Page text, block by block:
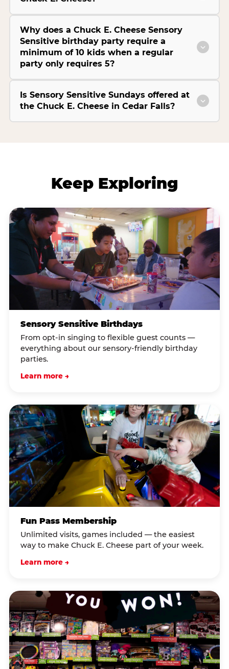
Why does a Chuck E. Cheese Sensory
Sensitive birthday party require a
minimum of 10 kids when a regular
party only requires 5?
Is Sensory Sensitive Sundays offered at
the Chuck E. Cheese in Cedar Falls?
Keep Exploring
Sensory Sensitive Birthdays
From opt-in singing to flexible guest counts —
everything about our sensory-friendly birthday
parties.
Learn more →
Fun Pass Membership
Unlimited visits, games included — the easiest
way to make Chuck E. Cheese part of your week.
Learn more →